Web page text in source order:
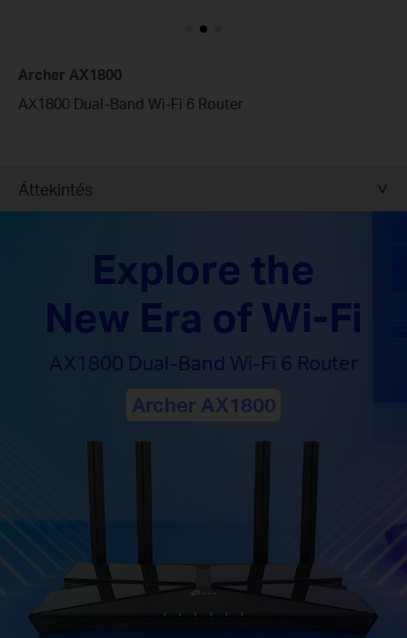
Archer AX1800
AX1800 Dual-Band Wi-Fi 6 Router
Áttekintés
Explore the
New Era of Wi-Fi
AX1800 Dual-Band Wi-Fi 6 Router
Archer AX1800